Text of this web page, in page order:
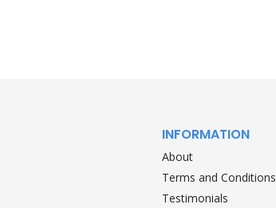
INFORMATION
About
Terms and Conditions
Testimonials